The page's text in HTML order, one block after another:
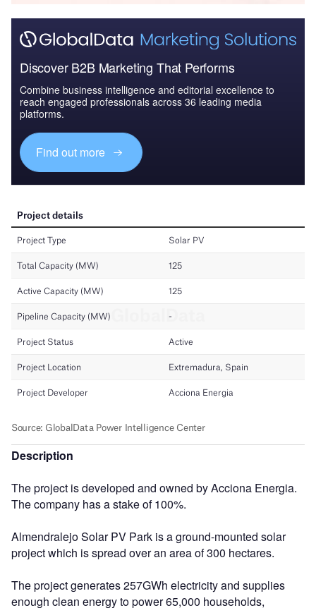
Discover B2B Marketing That Performs
Combine business intelligence and editorial excellence to
reach engaged professionals across 36 leading media
platforms.
Find out more
Description
The project is developed and owned by Acciona Energia.
The company has a stake of 100%.
Almendralejo Solar PV Park is a ground-mounted solar
project which is spread over an area of 300 hectares.
The project generates 257GWh electricity and supplies
enough clean energy to power 65,000 households,